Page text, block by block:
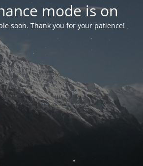
mode is on
soon. Thank you for your patience!